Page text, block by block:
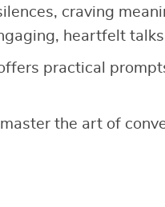
craving
heartfelt
practical
the art of